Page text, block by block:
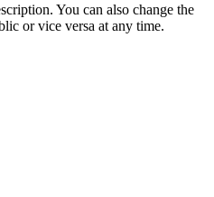
You can also change the
or vice versa at any time.